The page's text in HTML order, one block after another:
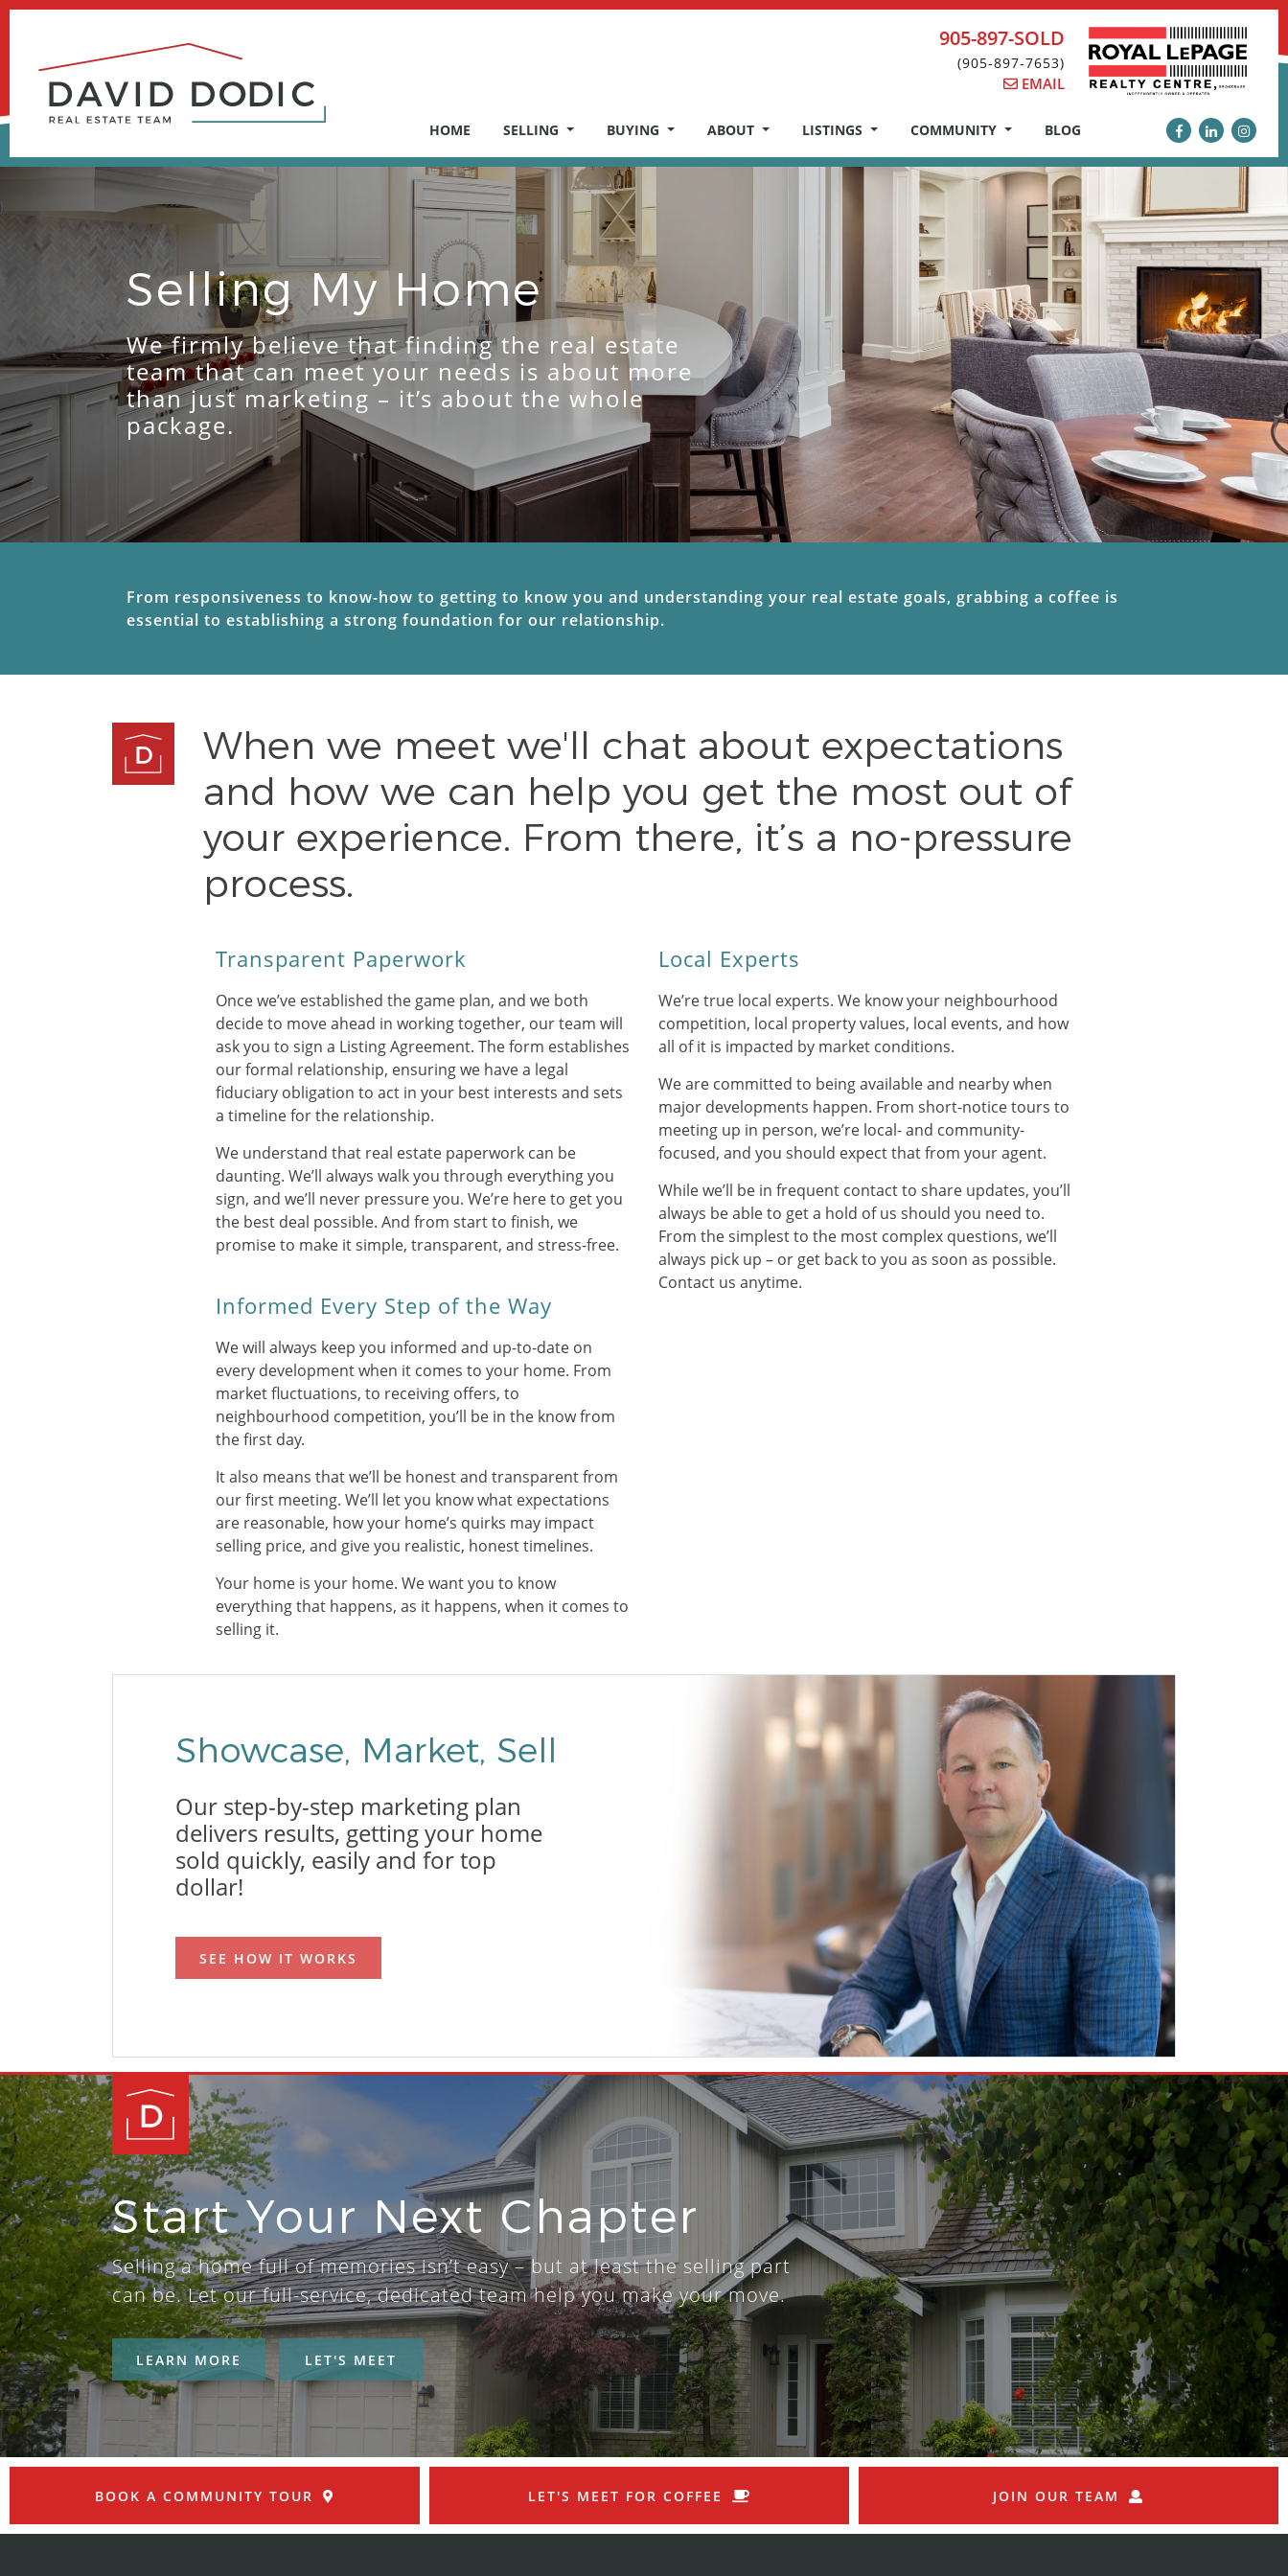
Skip
HOME SELLING BUYING ABOUT LISTINGS COMMUNITY BLOG
905-897-SOLD
(905-897-7653)
EMAIL
Selling My Home
We firmly believe that finding the real estate
team that can meet your needs is about more
than just marketing – it’s about the whole
package.
From responsiveness to know-how to getting to know you and understanding your real estate goals, grabbing a coffee is
essential to establishing a strong foundation for our relationship.
When we meet we'll chat about expectations
and how we can help you get the most out of
your experience. From there, it’s a no-pressure
process.
Transparent Paperwork
Once we’ve established the game plan, and we both
decide to move ahead in working together, our team will
ask you to sign a Listing Agreement. The form establishes
our formal relationship, ensuring we have a legal
fiduciary obligation to act in your best interests and sets
a timeline for the relationship.
We understand that real estate paperwork can be
daunting. We’ll always walk you through everything you
sign, and we’ll never pressure you. We’re here to get you
the best deal possible. And from start to finish, we
promise to make it simple, transparent, and stress-free.
Informed Every Step of the Way
We will always keep you informed and up-to-date on
every development when it comes to your home. From
market fluctuations, to receiving offers, to
neighbourhood competition, you’ll be in the know from
the first day.
It also means that we’ll be honest and transparent from
our first meeting. We’ll let you know what expectations
are reasonable, how your home’s quirks may impact
selling price, and give you realistic, honest timelines.
Your home is your home. We want you to know
everything that happens, as it happens, when it comes to
selling it.
Local Experts
We’re true local experts. We know your neighbourhood
competition, local property values, local events, and how
all of it is impacted by market conditions.
We are committed to being available and nearby when
major developments happen. From short-notice tours to
meeting up in person, we’re local- and community-
focused, and you should expect that from your agent.
While we’ll be in frequent contact to share updates, you’ll
always be able to get a hold of us should you need to.
From the simplest to the most complex questions, we’ll
always pick up – or get back to you as soon as possible.
Contact us anytime.
Showcase, Market, Sell
Our step-by-step marketing plan
delivers results, getting your home
sold quickly, easily and for top
dollar!
SEE HOW IT WORKS
Start Your Next Chapter
Selling a home full of memories isn’t easy – but at least the selling part
can be. Let our full-service, dedicated team help you make your move.
LEARN MORE LET'S MEET
BOOK A COMMUNITY TOUR LET'S MEET FOR COFFEE JOIN OUR TEAM